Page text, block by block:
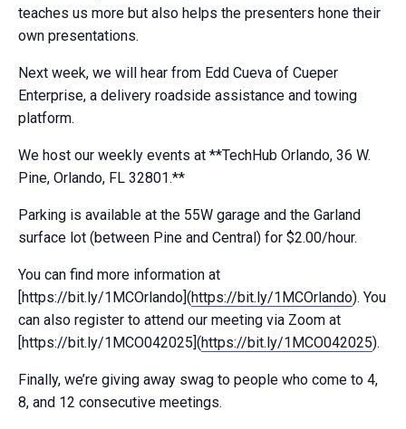
teaches us more but also helps the presenters hone their
own presentations.
Next week, we will hear from Edd Cueva of Cueper
Enterprise, a delivery roadside assistance and towing
platform.
We host our weekly events at **TechHub Orlando, 36 W.
Pine, Orlando, FL 32801.**
Parking is available at the 55W garage and the Garland
surface lot (between Pine and Central) for $2.00/hour.
You can find more information at
[https://bit.ly/1MCOrlando](https://bit.ly/1MCOrlando). You
can also register to attend our meeting via Zoom at
[https://bit.ly/1MCO042025](https://bit.ly/1MCO042025).
Finally, we’re giving away swag to people who come to 4,
8, and 12 consecutive meetings.